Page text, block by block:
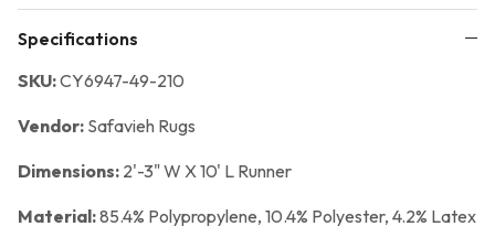
Specifications
SKU:CY6947-49-210
Vendor: Safavieh Rugs
Dimensions: 2'-3" W X 10' L Runner
Material:85.4% Polypropylene, 10.4% Polyester, 4.2% Latex